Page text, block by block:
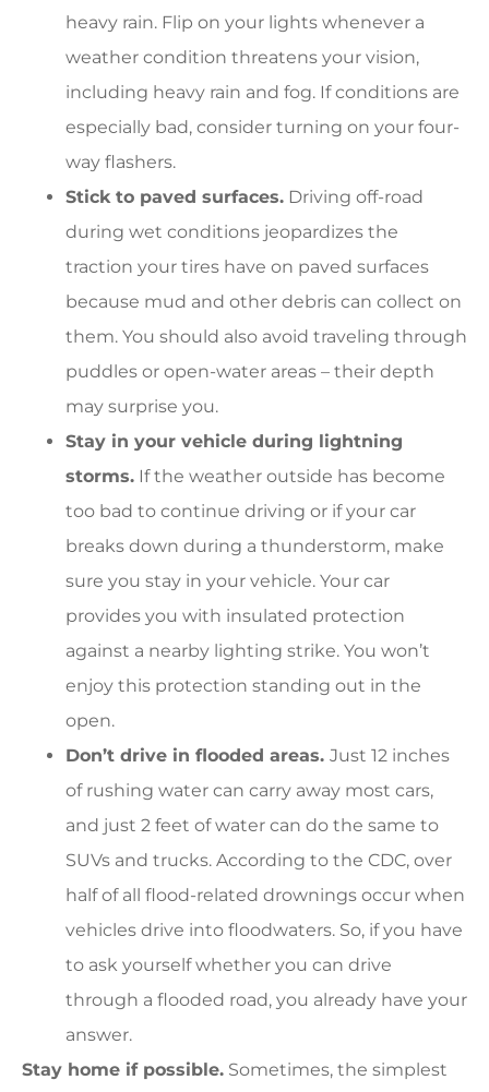
heavy rain. Flip on your lights whenever a
weather condition threatens your vision,
including heavy rain and fog. If conditions are
especially bad, consider turning on your four-
way flashers.
Stick to paved surfaces. Driving off-road
during wet conditions jeopardizes the
traction your tires have on paved surfaces
because mud and other debris can collect on
them. You should also avoid traveling through
puddles or open-water areas – their depth
may surprise you.
Stay in your vehicle during lightning
storms. If the weather outside has become
too bad to continue driving or if your car
breaks down during a thunderstorm, make
sure you stay in your vehicle. Your car
provides you with insulated protection
against a nearby lighting strike. You won’t
enjoy this protection standing out in the
open.
Don’t drive in flooded areas. Just 12 inches
of rushing water can carry away most cars,
and just 2 feet of water can do the same to
SUVs and trucks. According to the CDC, over
half of all flood-related drownings occur when
vehicles drive into floodwaters. So, if you have
to ask yourself whether you can drive
through a flooded road, you already have your
answer.
Stay home if possible. Sometimes, the simplest